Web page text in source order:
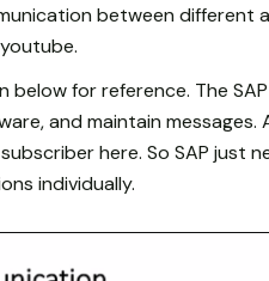
between different
below for reference. The
and maintain
here. So SAP
individually.